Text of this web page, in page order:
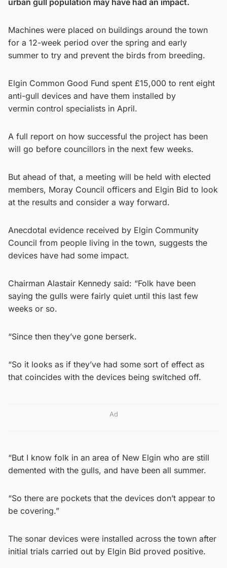
Machines were placed on buildings around the town
for a 12-week period over the spring and early
summer to try and prevent the birds from breeding.
Elgin Common Good Fund spent £15,000 to rent eight
anti-gull devices and have them installed by
vermin control specialists in April.
A full report on how successful the project has been
will go before councillors in the next few weeks.
But ahead of that, a meeting will be held with elected
members, Moray Council officers and Elgin Bid to look
at the results and consider a way forward.
Anecdotal evidence received by Elgin Community
Council from people living in the town, suggests the
devices have had some impact.
Chairman Alastair Kennedy said: “Folk have been
saying the gulls were fairly quiet until this last few
weeks or so.
“Since then they’ve gone berserk.
“So it looks as if they’ve had some sort of effect as
that coincides with the devices being switched off.
Ad
“But I know folk in an area of New Elgin who are still
demented with the gulls, and have been all summer.
“So there are pockets that the devices don’t appear to
be covering.”
The sonar devices were installed across the town after
initial trials carried out by Elgin Bid proved positive.